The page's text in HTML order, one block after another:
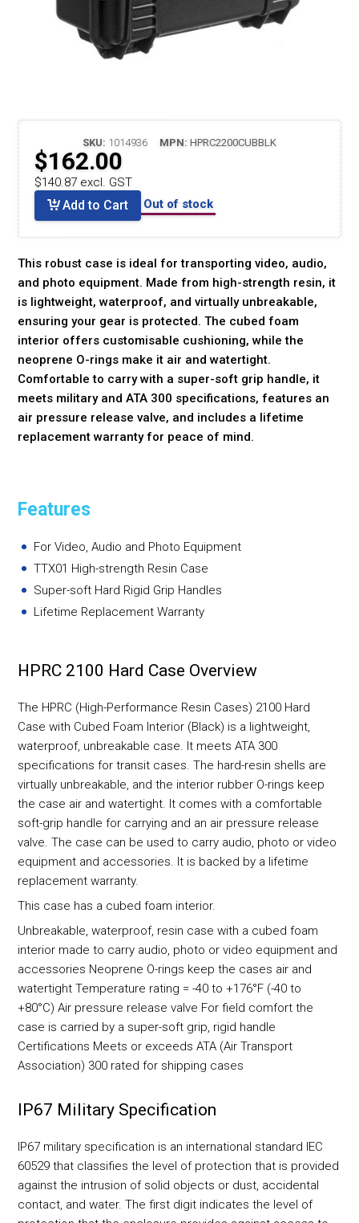
SKU: 1014936 MPN: HPRC2200CUBBLK
$162.00
$140.87 excl. GST
Add to Cart Out of stock
This robust case is ideal for transporting video, audio,
and photo equipment. Made from high-strength resin, it
is lightweight, waterproof, and virtually unbreakable,
ensuring your gear is protected. The cubed foam
interior offers customisable cushioning, while the
neoprene O-rings make it air and watertight.
Comfortable to carry with a super-soft grip handle, it
meets military and ATA 300 specifications, features an
air pressure release valve, and includes a lifetime
replacement warranty for peace of mind.
Features
For Video, Audio and Photo Equipment
TTX01 High-strength Resin Case
Super-soft Hard Rigid Grip Handles
Lifetime Replacement Warranty
HPRC 2100 Hard Case Overview
The HPRC (High-Performance Resin Cases) 2100 Hard
Case with Cubed Foam Interior (Black) is a lightweight,
waterproof, unbreakable case. It meets ATA 300
specifications for transit cases. The hard-resin shells are
virtually unbreakable, and the interior rubber O-rings keep
the case air and watertight. It comes with a comfortable
soft-grip handle for carrying and an air pressure release
valve. The case can be used to carry audio, photo or video
equipment and accessories. It is backed by a lifetime
replacement warranty.
This case has a cubed foam interior.
Unbreakable, waterproof, resin case with a cubed foam
interior made to carry audio, photo or video equipment and
accessories Neoprene O-rings keep the cases air and
watertight Temperature rating = -40 to +176°F (-40 to
+80°C) Air pressure release valve For field comfort the
case is carried by a super-soft grip, rigid handle
Certifications Meets or exceeds ATA (Air Transport
Association) 300 rated for shipping cases
IP67 Military Specification
IP67 military specification is an international standard IEC
60529 that classifies the level of protection that is provided
against the intrusion of solid objects or dust, accidental
contact, and water. The first digit indicates the level of